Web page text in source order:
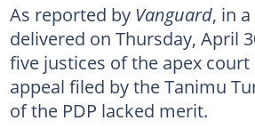
As reported by Vanguard, in
delivered on Thursday, April
five justices of the apex
appeal filed by the Tanimu
of the PDP lacked merit.